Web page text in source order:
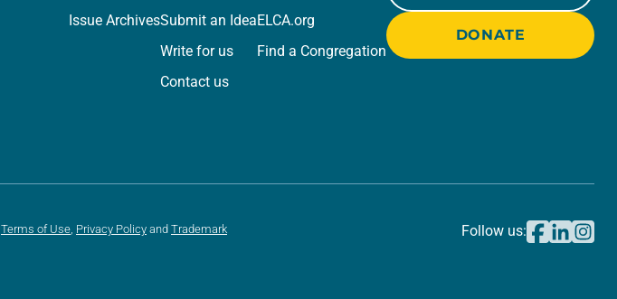
Issue ArchivesSubmit an Idea
Write for us
Contact us
ELCA.org
Find a Congregation
DONATE
Terms of Use Privacy Policy and Trademark
Follow us: